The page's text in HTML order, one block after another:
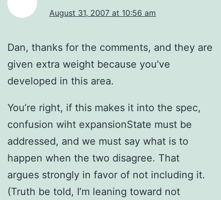
August 31, 2007 at 10:56 am
Dan, thanks for the comments, and they are
given extra weight because you’ve
developed in this area.
You’re right, if this makes it into the spec,
confusion wiht expansionState must be
addressed, and we must say what is to
happen when the two disagree. That
argues strongly in favor of not including it.
(Truth be told, I’m leaning toward not